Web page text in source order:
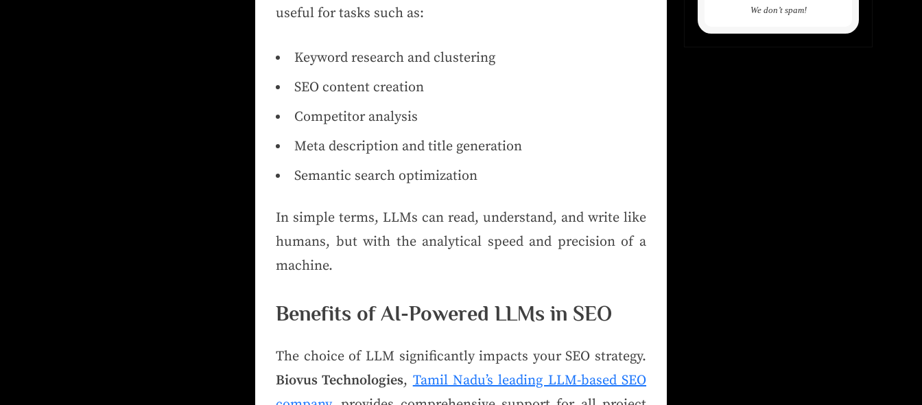
useful for tasks such as:
Keyword research and clustering
SEO content creation
Competitor analysis
Meta description and title generation
Semantic search optimization
In simple terms, LLMs can read, understand, and write like
humans, but with the analytical speed and precision of a
machine.
Benefits of AI-Powered LLMs in SEO
The choice of LLM significantly impacts your SEO strategy.
Biovus Technologies, Tamil Nadu’s leading LLM-based SEO
We don’t spam!